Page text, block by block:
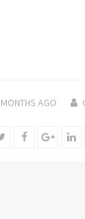
AGO
TwitterFacebookGoogle+